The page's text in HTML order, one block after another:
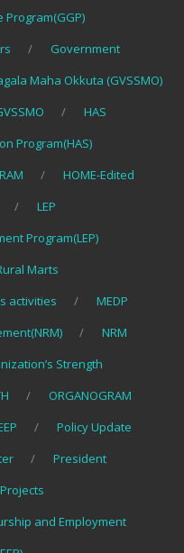
Government
Maha Okkuta (GVSSMO)
HAS
Program(HAS)
HOME-Edited
LEP
Program(LEP)
Marts
activities
MEDP
NRM
Strength
ORGANOGRAM
Policy Update
President
and Employment